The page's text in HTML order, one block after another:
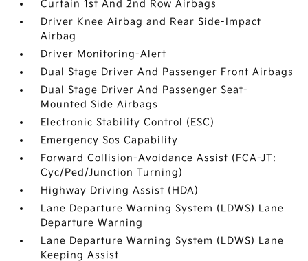
Curtain 1st And 2nd Row Airbags
Driver Knee Airbag and Rear Side-Impact
Airbag
Driver Monitoring-Alert
Dual Stage Driver And Passenger Front Airbags
Dual Stage Driver And Passenger Seat-
Mounted Side Airbags
Electronic Stability Control (ESC)
Emergency Sos Capability
Forward Collision-Avoidance Assist (FCA-JT:
Cyc/Ped/Junction Turning)
Highway Driving Assist (HDA)
Lane Departure Warning System (LDWS) Lane
Departure Warning
Lane Departure Warning System (LDWS) Lane
Keeping Assist